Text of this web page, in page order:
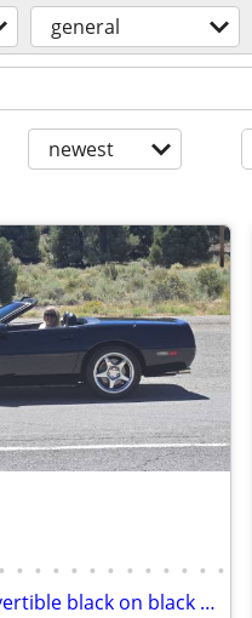
general
newest
• • • • • • • • • • • • •
1994 C4 Corvette convertible black on black show